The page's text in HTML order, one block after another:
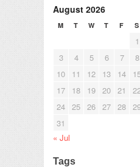
August 2026
M T W T F S
1
3
4 5 6 7 8
10
11 12 13 14
17
18 19 20 21
24 25 26 27 28
31
« Jul
Tags